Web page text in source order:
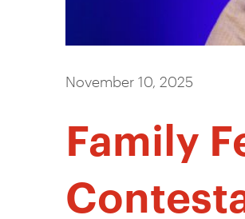
November 10, 2025
Family